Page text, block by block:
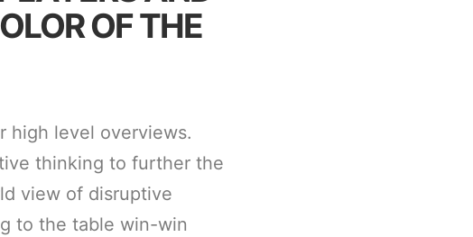
OF THE
high level overviews.
thinking to further the
view of disruptive
to the table win-win